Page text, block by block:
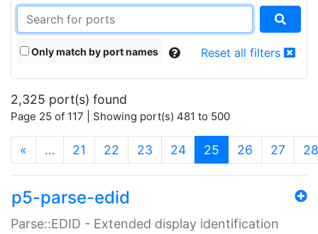
Only match by port names Reset all filters
2,325 port(s) found
Page 25 of 117 | Showing port(s) 481 to 500
« … 21 22 23 24 25 (current)
26 27 28
p5-parse-edid
Parse::EDID - Extended display identification